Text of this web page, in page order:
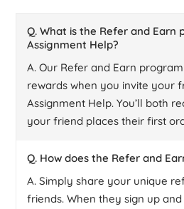
Q. What is the Refer and Earn
Assignment Help?
A. Our Refer and Earn
rewards when you invite your
Assignment Help. You’ll both
your friend places their first
Q. How does the Refer and
A. Simply share your unique
friends. When they sign up